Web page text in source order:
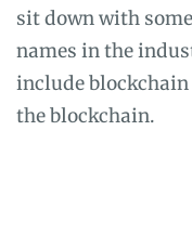
sit down with
names in the
include blockchain
the blockchain.